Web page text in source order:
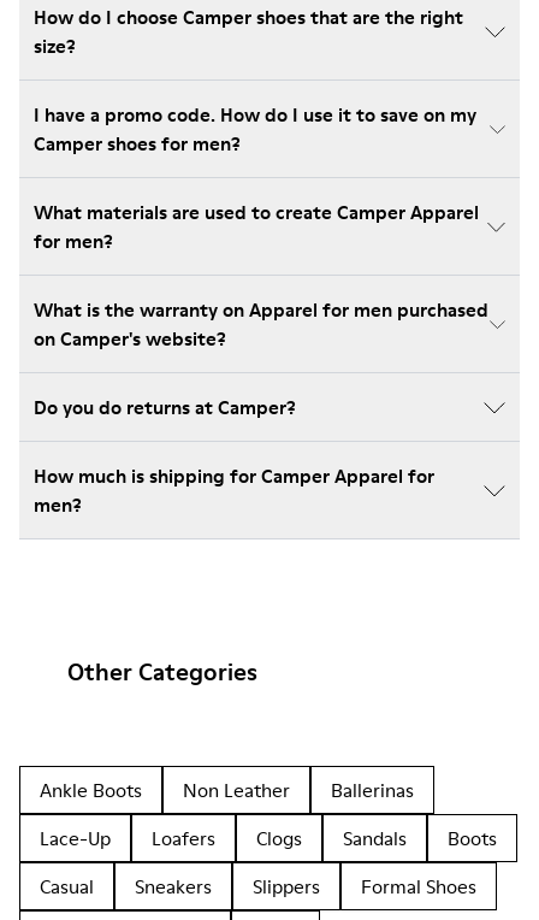
How do I choose Camper shoes that are the right
size?
I have a promo code. How do I use it to save on my
Camper shoes for men?
What materials are used to create Camper Apparel
for men?
What is the warranty on Apparel for men purchased
on Camper's website?
Do you do returns at Camper?
How much is shipping for Camper Apparel for
men?
Other Categories
Ankle Boots Non Leather
Ballerinas
Lace-Up
Loafers Clogs Sandals
Boots
Casual
Sneakers Slippers
Formal Shoes